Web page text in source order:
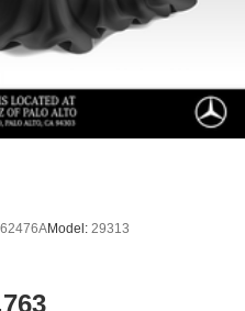
Model: 29313